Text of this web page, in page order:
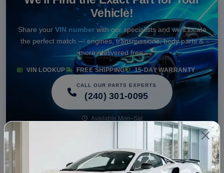
Vehicle!
Share your VIN numberwith our specialists and we'll locate
the perfect match — engines, transmissions, body parts &
more, delivered free.
VIN LOOKUP FREE SHIPPING 15-DAY WARRANTY
CALL OUR PARTS EXPERTS
(240) 301-0095
Available Mon–Sat